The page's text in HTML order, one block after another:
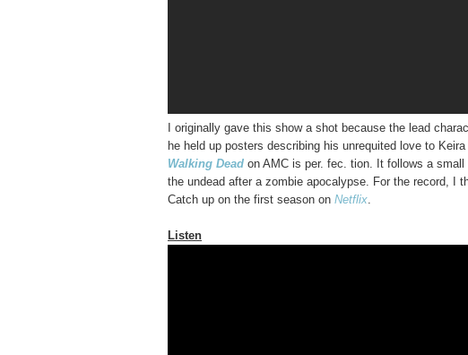
I originally gave this show a shot because the lead
he held up posters describing his unrequited love to
Walking Dead on AMC is per. fec. tion. It follows a
the undead after a zombie apocalypse. For the record, I
Catch up on the first season on Netflix
Listen